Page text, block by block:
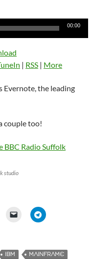
00:00
| RSS | More
Evernote, the leading
couple too!
studio
IBM
MAINFRAME